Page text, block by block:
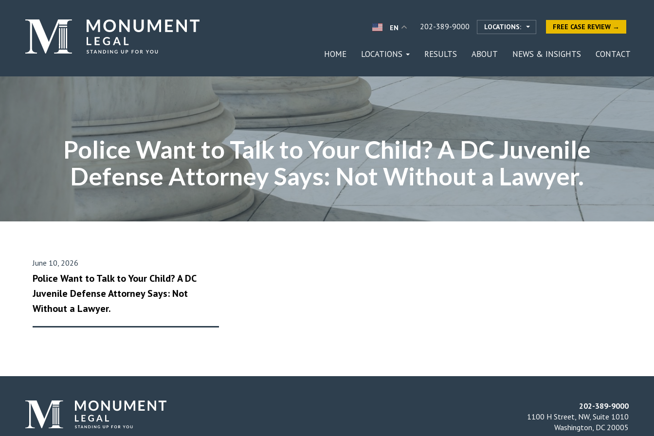
EN 202-389-9000 LOCATIONS: FREE CASE REVIEW →
HOME LOCATIONS RESULTS ABOUT NEWS & INSIGHTS CONTACT
Police Want to Talk to Your Child? A DC Juvenile
Defense Attorney Says: Not Without a Lawyer.
June 10, 2026
Police Want to Talk to Your Child? A DC
Juvenile Defense Attorney Says: Not
Without a Lawyer.
202-389-9000
1100 H Street, NW, Suite 1010
Washington, DC 20005